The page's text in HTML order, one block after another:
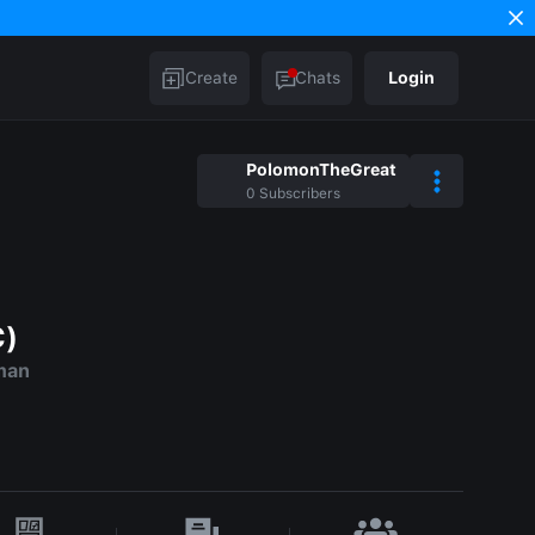
Create Chats Login
PolomonTheGreat
0 Subscribers